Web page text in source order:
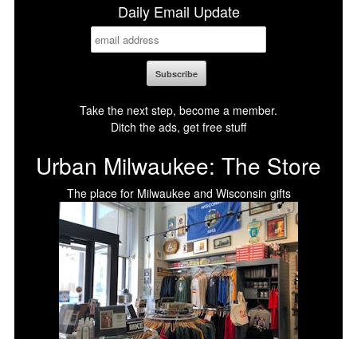
Daily Email Update
Take the next step, become a member.
Ditch the ads, get free stuff
Urban Milwaukee: The Store
The place for Milwaukee and Wisconsin gifts